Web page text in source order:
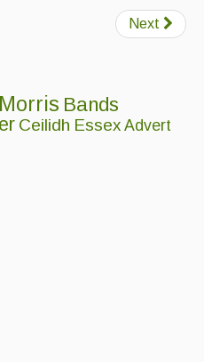
Next
Morris Bands
Ceilidh Essex Advert